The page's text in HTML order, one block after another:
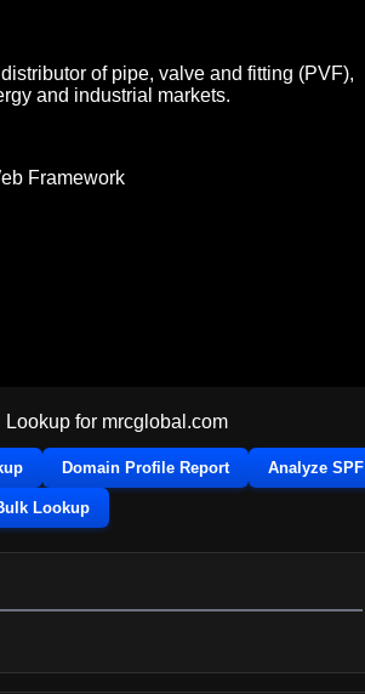
of pipe, valve and fitting (PVF),
and industrial markets.
Framework
Lookup for mrcglobal.com
Domain Profile Report Analyze SPF
Lookup